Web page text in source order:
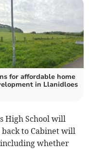
for affordable home
in Llanidloes
High School will
to Cabinet will
whether